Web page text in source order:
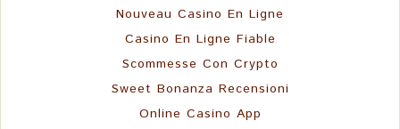
Nouveau Casino En Ligne
Casino En Ligne Fiable
Scommesse Con Crypto
Sweet Bonanza Recensioni
Online Casino App